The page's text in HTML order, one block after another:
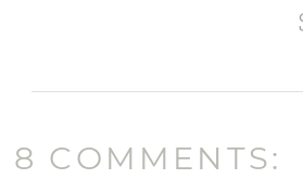
8 COMMENTS: